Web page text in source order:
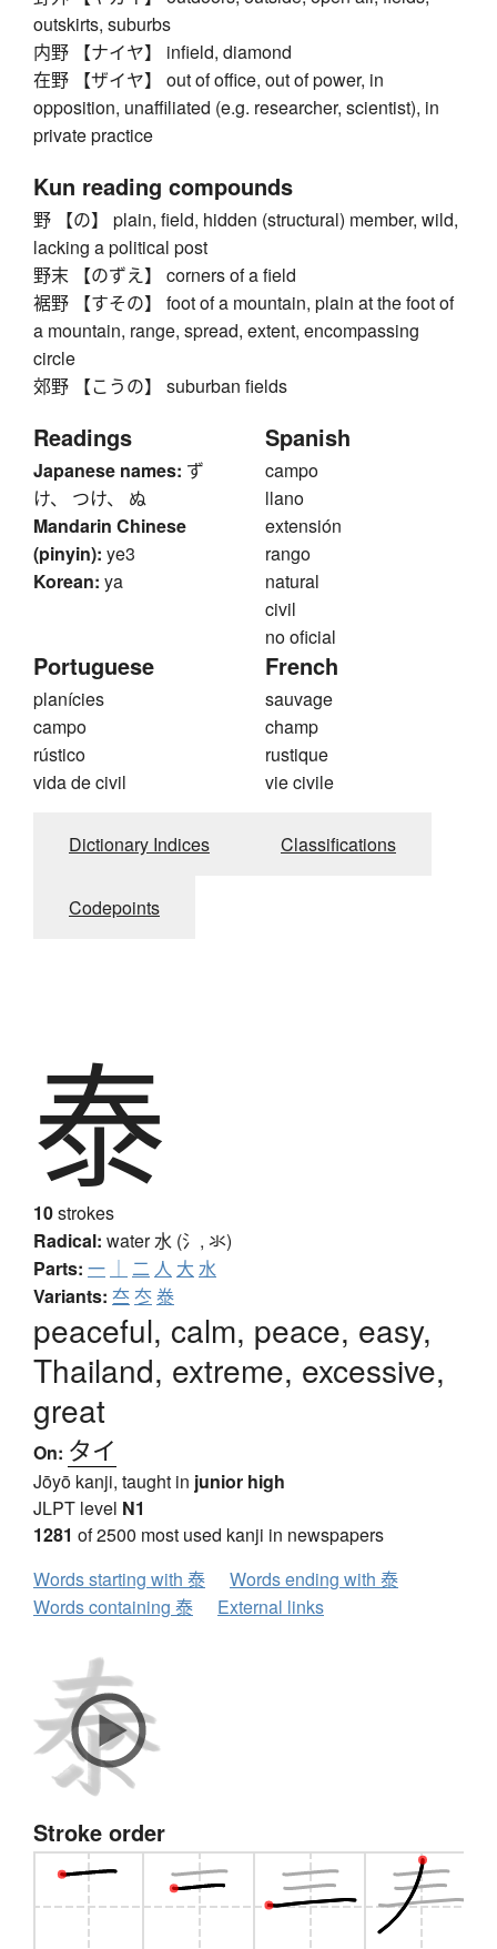
outskirts, suburbs
内野 【ナイヤ】 infield, diamond
在野 【ザイヤ】 out of office, out of power, in
opposition, unaffiliated (e.g. researcher, scientist), in
private practice
Kun reading compounds
野 【の】 plain, field, hidden (structural) member, wild,
lacking a political post
野末 【のずえ】 corners of a field
裾野 【すその】 foot of a mountain, plain at the foot of
a mountain, range, spread, extent, encompassing
circle
郊野 【こうの】 suburban fields
Readings
Japanese names: ず
け、 つけ、 ぬ
Mandarin Chinese
(pinyin): ye3
Korean: ya
Spanish
campo
llano
extensión
rango
natural
civil
no oficial
Portuguese
planícies
campo
rústico
vida de civil
French
sauvage
champ
rustique
vie civile
Dictionary Indices Classifications
Codepoints
泰
10strokes
Radical: water水 (氵, 氺)
Parts: 一 ｜ 二 人 大 水
Variants: 夳冭𣳾
peaceful, calm, peace, easy,
Thailand, extreme, excessive,
great
On: タイ
Jōyō kanji, taught in junior high
JLPT level N1
1281 of 2500 most used kanji in newspapers
Words starting with 泰
Words ending with 泰
Words containing 泰
External links
Stroke order